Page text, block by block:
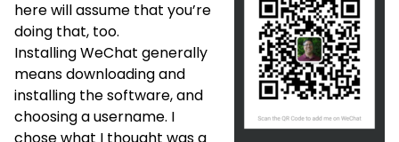
here will assume that you’re
doing that, too.
Installing WeChat generally
means downloading and
installing the software, and
choosing a username. I
chose what I thought was a